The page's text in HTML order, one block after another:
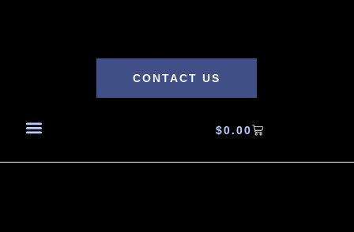
CONTACT US
$0.00